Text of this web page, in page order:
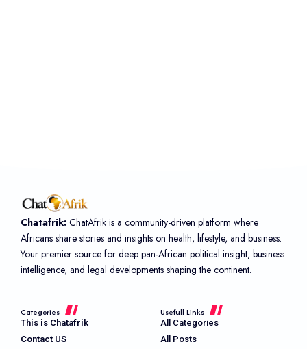
Chatafrik: ChatAfrik is a community-driven platform where
Africans share stories and insights on health, lifestyle, and business.
Your premier source for deep pan-African political insight, business
intelligence, and legal developments shaping the continent.
Categories
This is Chatafrik
Contact US
Usefull Links
All Categories
All Posts